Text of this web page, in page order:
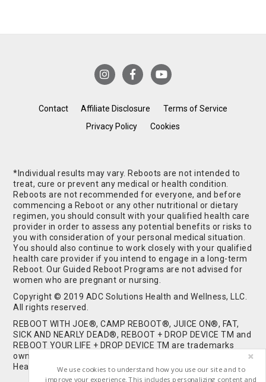
Contact Affiliate Disclosure
Terms of Service
Privacy Policy
Cookies
*Individual results may vary. Reboots are not intended to
treat, cure or prevent any medical or health condition.
Reboots are not recommended for everyone, and before
commencing a Reboot or any other nutritional or dietary
regimen, you should consult with your qualified health care
provider in order to assess any potential benefits or risks to
you with consideration of your personal medical situation.
You should also continue to work closely with your qualified
health care provider if you intend to engage in a long-term
Reboot. Our Guided Reboot Programs are not advised for
women who are pregnant or nursing.
Copyright © 2019 ADC Solutions Health and Wellness, LLC.
All rights reserved.
REBOOT WITH JOE®, CAMP REBOOT®, JUICE ON®, FAT,
SICK AND NEARLY DEAD®, REBOOT + DROP DEVICE TM and
REBOOT YOUR LIFE + DROP DEVICE TM are trademarks
owned by and used under license from ADC Solutions
Health and Wellness, LLC. All Rights Reserved.
We use cookies to understand how you use our site and to
improve your experience. This includes personalizing content and